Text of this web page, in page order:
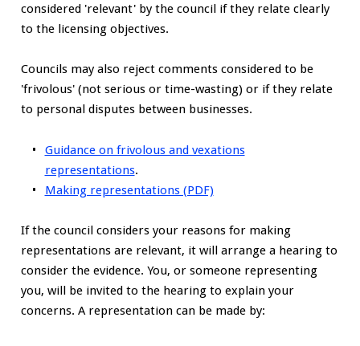
considered 'relevant' by the council if they relate clearly
to the licensing objectives.
Councils may also reject comments considered to be
'frivolous' (not serious or time-wasting) or if they relate
to personal disputes between businesses.
Guidance on frivolous and vexations
representations.
Making representations (PDF)
If the council considers your reasons for making
representations are relevant, it will arrange a hearing to
consider the evidence. You, or someone representing
you, will be invited to the hearing to explain your
concerns. A representation can be made by: